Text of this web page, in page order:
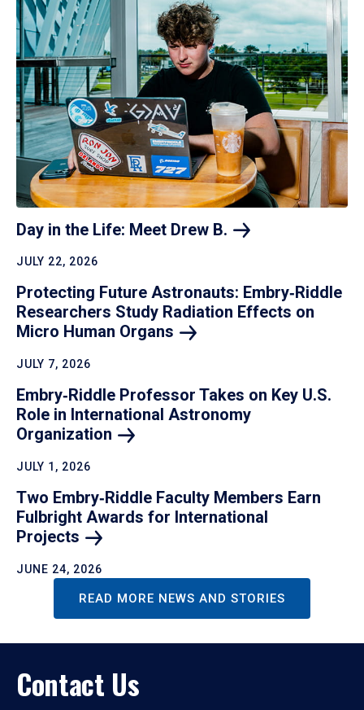
Day in the Life: Meet Drew B.
JULY 22, 2026
Protecting Future Astronauts: Embry‑Riddle
Researchers Study Radiation Effects on
Micro Human Organs
JULY 7, 2026
Embry‑Riddle Professor Takes on Key U.S.
Role in International Astronomy
Organization
JULY 1, 2026
Two Embry‑Riddle Faculty Members Earn
Fulbright Awards for International
Projects
JUNE 24, 2026
READ MORE NEWS AND STORIES
Contact Us